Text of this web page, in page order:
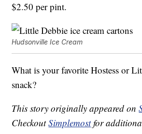
$2.50 per pint.
Hudsonville Ice Cream
What is your favorite Hostess or
snack?
This story originally appeared on
CheckoutSimplemostfor